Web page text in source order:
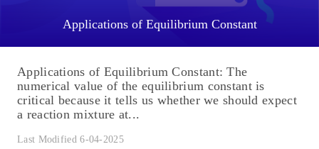
Applications of Equilibrium Constant
Applications of Equilibrium Constant: The
numerical value of the equilibrium constant is
critical because it tells us whether we should expect
a reaction mixture at...
Last Modified 6-04-2025